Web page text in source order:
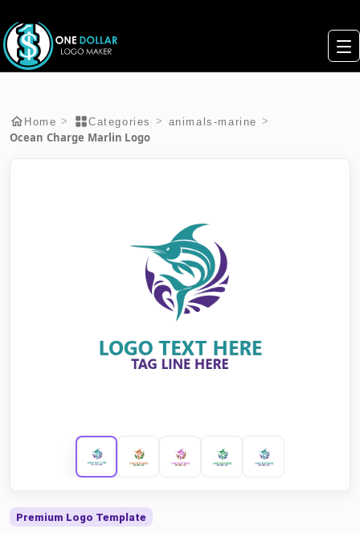
Home > Categories > animals-marine >
Ocean Charge Marlin Logo
Premium Logo Template